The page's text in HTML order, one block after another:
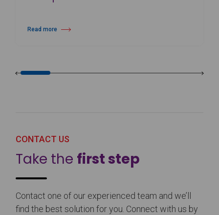
Read more
about 25th Burgos & New York International Choreography Competition
CONTACT US
Take the first step
Contact one of our experienced team and we’ll
find the best solution for you. Connect with us by